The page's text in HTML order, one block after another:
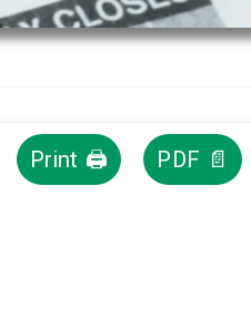
Print 🖨 PDF 📄